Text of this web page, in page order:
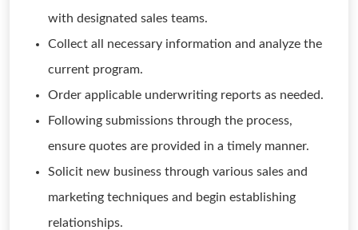
with designated sales teams.
Collect all necessary information and analyze the
current program.
Order applicable underwriting reports as needed.
Following submissions through the process,
ensure quotes are provided in a timely manner.
Solicit new business through various sales and
marketing techniques and begin establishing
relationships.